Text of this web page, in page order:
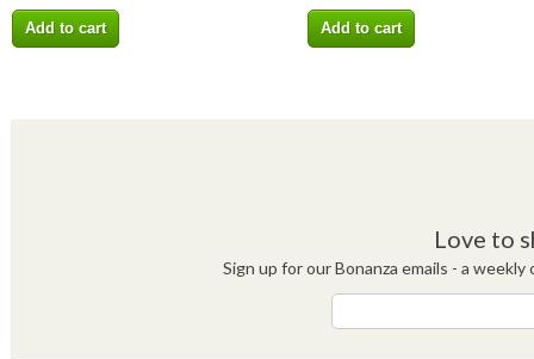
Add to cart Add to cart
Love to
Sign up for our Bonanza emails - a